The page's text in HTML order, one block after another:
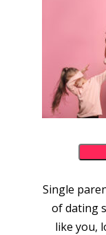
Single
of dating
like you,